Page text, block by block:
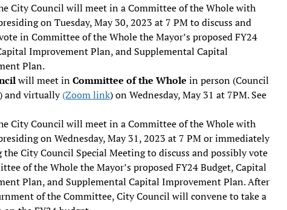
City Council will meet in a Committee of the Whole with
on Tuesday, May 30, 2023 at 7 PM to discuss and
in Committee of the Whole the Mayor’s proposed FY24
Improvement Plan, and Supplemental Capital
Plan.
will meet inCommittee of the Whole in person (Council
and virtually(Zoom link) on Wednesday, May 31 at 7PM. See
City Council will meet in a Committee of the Whole with
on Wednesday, May 31, 2023 at 7 PM or immediately
City Council Special Meeting to discuss and possibly vote
of the Whole the Mayor’s proposed FY24 Budget, Capital
Plan, and Supplemental Capital Improvement Plan. After
of the Committee, City Council will convene to take a